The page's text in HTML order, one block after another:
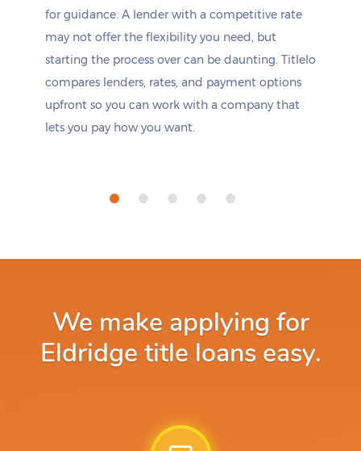
for guidance. A lender with a competitive rate
may not offer the flexibility you need, but
starting the process over can be daunting. Titlelo
compares lenders, rates, and payment options
upfront so you can work with a company that
lets you pay how you want.
We make applying for
Eldridge title loans easy.